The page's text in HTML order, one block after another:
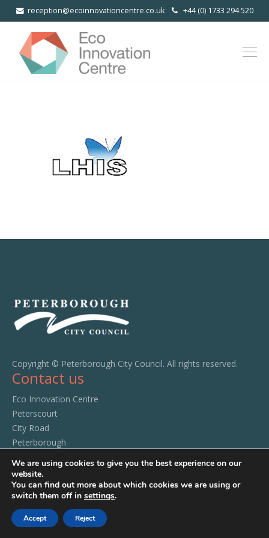
reception@ecoinnovationcentre.co.uk +44 (0) 1733 294 520
Copyright © Peterborough City Council. All rights reserved.
Contact us
Eco Innovation Centre
Peterscourt
City Road
Peterborough
Tel:01733 294520
We are using cookies to give you the best experience on our
website.
You can find out more about which cookies we are using or
switch them off in settings.
Accept Reject